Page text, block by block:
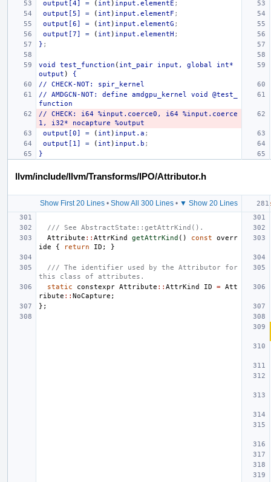
output[4] = ( int ) input.elementE ;
output[5]
= ( int ) input.elementF ;
output[6]
= ( int ) input.elementG ;
output[7]
= ( int ) input.elementH ;
} ;
void test_function ( int_pair input, global
int*
output )
{
//
CHECK-NOT:
spir_kernel
//
AMDGCN-NOT: define amdgpu_kernel void
@test_
function
//
CHECK: i64 %input.coerce0, i64 %input.coerce
1,
i32* nocapture
%output
output[0]
= ( int ) input.a ;
output[1]
= ( int ) input.b ;
}
llvm/include/llvm/Transforms/IPO/Attributor.h
Show First 20 Lines• Show All 300 Lines• ▼ Show 20 Lines
/// See AbstractState::getAttrKind().
Attribute :: AttrKind getAttrKind () const
overr
ide
{ return ID ; }
/// The identifier used by the Attributor for
this class of attributes.
static
constexpr Attribute :: AttrKind ID = Att
ribute :: NoCapture ;
};